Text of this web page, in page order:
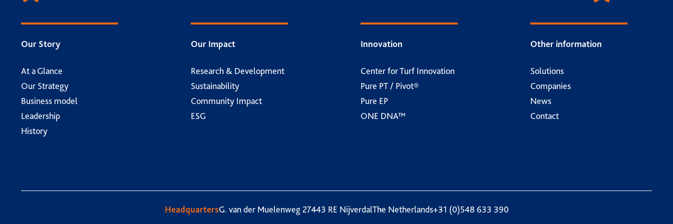
Our Story
At a Glance
Our Strategy
Business model
Leadership
History
Our Impact
Research & Development
Sustainability
Community Impact
ESG
Innovation
Center for Turf Innovation
Pure PT / Pivot®
Pure EP
ONE DNA™
Other information
Solutions
Companies
News
Contact
HeadquartersG. van der Muelenweg 27443 RE NijverdalThe Netherlands+31 (0)548 633 390